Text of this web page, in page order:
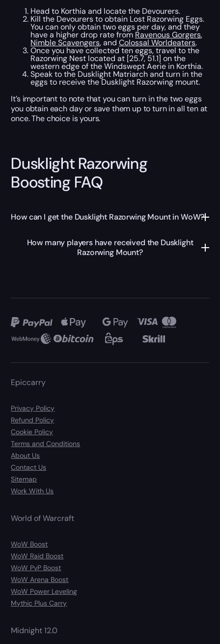
Head to Korthia and locate the Devourers.
Kill the Devourers to obtain Lost Razorwing Eggs.
You can only obtain two eggs per day, and they
have a higher drop rate from Ravenous Gorgers,
Nimble Scavengers, andColossal Worldeaters.
Once you have collected ten eggs, travel to the
Razorwing Nest located at [25.7, 51.1] on the
western edge of the Windswept Aerie in Korthia.
Speak to the Dusklight Matriarch and turn in the
eggs to receive the Dusklight Razorwing mount.
It’s important to note that you can turn in the two eggs
you obtain each day or save them up to turn in all ten at
once. The choice is yours.
Dusklight Razorwing
Boosting FAQ
How can I get the Dusklight Razorwing Mount in WoW?
How many players have received the Dusklight
Razorwing Mount?
Epiccarry
Privacy Policy
Refund Policy
Cookie Policy
Terms and Conditions
About Us
Contact Us
Sitemap
Work With Us
World of Warcraft
WoW Boost
WoW Raid Boost
WoW PvP Boost
WoW Arena Boost
WoW Power Leveling
Mythic Plus Carry
Midnight 12.0